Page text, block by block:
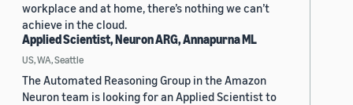
workplace and at home, there’s nothing we can’t
achieve in the cloud.
Applied Scientist, Neuron ARG, Annapurna ML
US, WA, Seattle
The Automated Reasoning Group in the Amazon
Neuron team is looking for an Applied Scientist to